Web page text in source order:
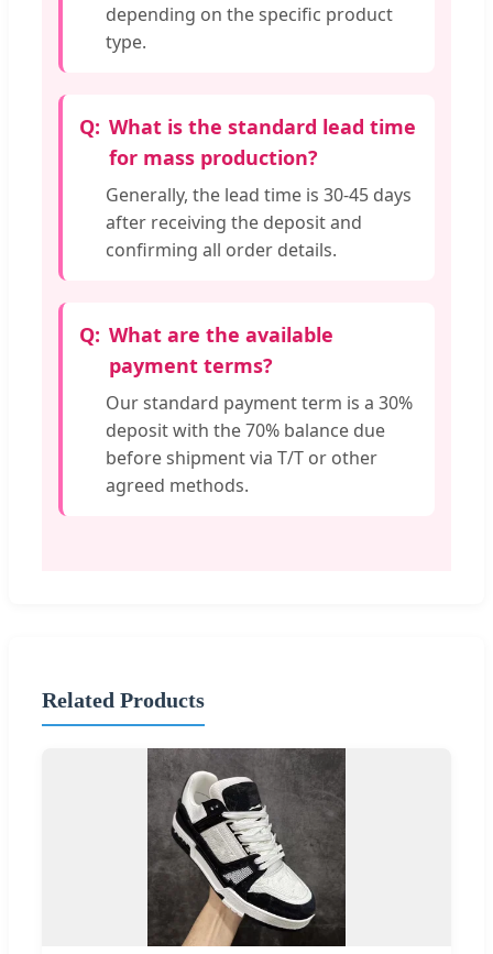
depending on the specific product
type.
What is the standard lead time
for mass production?
Generally, the lead time is 30-45 days
after receiving the deposit and
confirming all order details.
What are the available
payment terms?
Our standard payment term is a 30%
deposit with the 70% balance due
before shipment via T/T or other
agreed methods.
Related Products